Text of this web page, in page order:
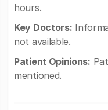
hours.
Key Doctors:
not available.
Patient Opinions:
mentioned.